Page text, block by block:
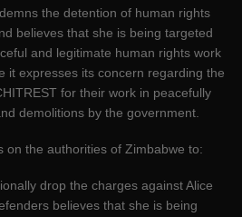
the detention of human rights
believes that she is being targeted
and legitimate human rights work
it expresses its concern regarding the
for their work in peacefully
demolitions by the government.
on the authorities of Zimbabwe to:
drop the charges against Alice
believes that she is being